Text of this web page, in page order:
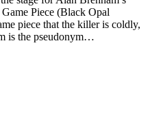
Piece (Black Opal
piece that the killer is coldly,
is the pseudonym…